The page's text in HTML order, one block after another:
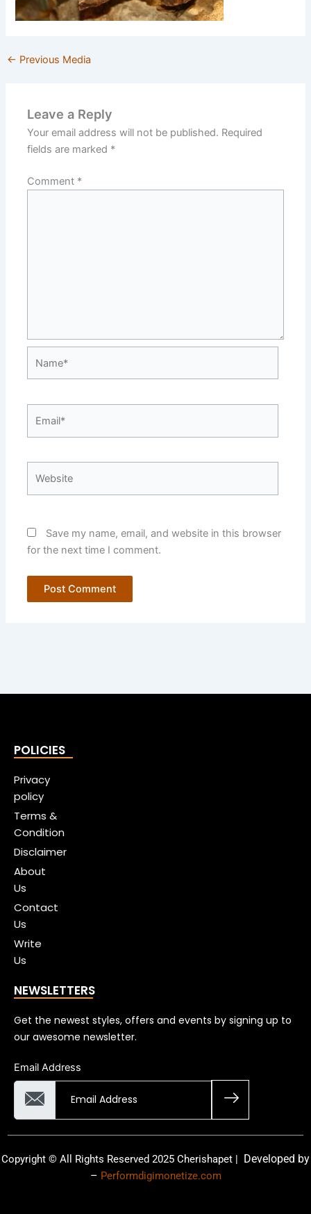
← Previous Media
Leave a Reply
Your email address will not be published. Required
fields are marked *
Comment *
Save my name, email, and website in this browser
for the next time I comment.
POLICIES
Privacy
policy
Terms &
Condition
Disclaimer
About
Us
Contact
Us
Write
Us
NEWSLETTERS
Get the newest styles, offers and events by signing up to
our awesome newsletter.
Email Address
Copyright © All Rights Reserved 2025 Cherishapet | Developed by
– Performdigimonetize.com